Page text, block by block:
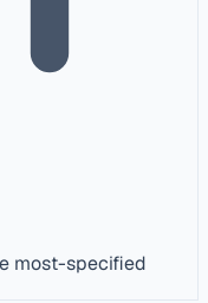
most-specified